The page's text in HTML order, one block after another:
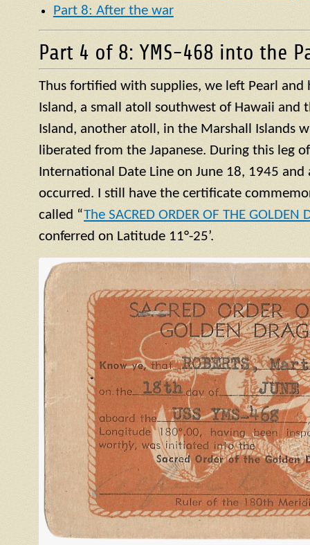
Part 8: After the war
Part 4 of 8: YMS-468 into the
Thus fortified with supplies, we left Pearl and
Island, a small atoll
southwest of Hawaii and
Island, another atoll , in the Marshall Islands
liberated from the Japanese. During this leg
International Date Line on June 18, 1945
occurred. I still have the certificate
called “The SACRED ORDER OF THE GOLDEN
conferred on Latitude 11°-25’.